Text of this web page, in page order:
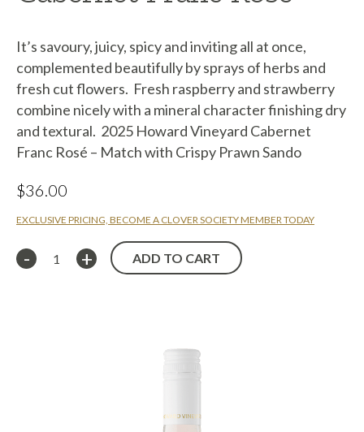
It’s savoury, juicy, spicy and inviting all at once,
complemented beautifully by sprays of herbs and
fresh cut flowers. Fresh raspberry and strawberry
combine nicely with a mineral character finishing dry
and textural. 2025 Howard Vineyard Cabernet
Franc Rosé – Match with Crispy Prawn Sando
$36.00
EXCLUSIVE PRICING, BECOME A CLOVER SOCIETY MEMBER TODAY
ADD TO CART